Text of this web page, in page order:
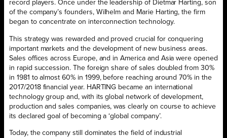
record players. Once under the leadership of Dietmar Harting, son
of the company’s founders, Wilhelm and Marie Harting, the firm
began to concentrate on interconnection technology.
This strategy was rewarded and proved crucial for conquering
important markets and the development of new business areas.
Sales offices across Europe, and in America and Asia were opened
in rapid succession. The foreign share of sales doubled from 30%
in 1981 to almost 60% in 1999, before reaching around 70% in the
2017/2018 financial year. HARTING became an international
technology group and, with its global network of development,
production and sales companies, was clearly on course to achieve
its declared goal of becoming a ‘global company’.
Today, the company still dominates the field of industrial